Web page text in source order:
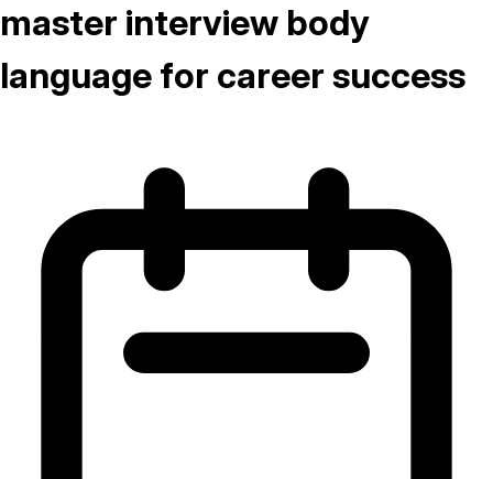
master interview body
language for career success